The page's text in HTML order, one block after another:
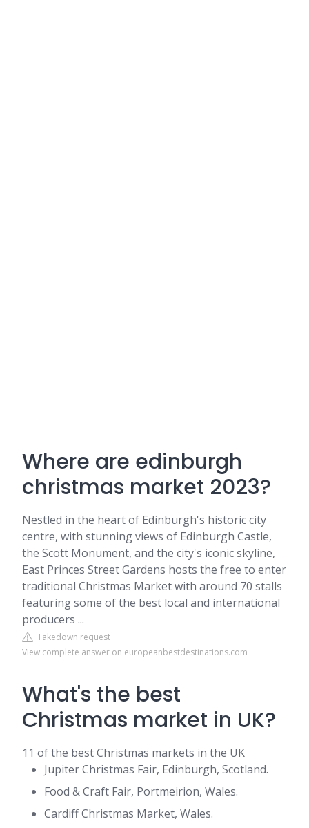
Where are edinburgh
christmas market 2023?
Nestled in the heart of Edinburgh's historic city
centre, with stunning views of Edinburgh Castle,
the Scott Monument, and the city's iconic skyline,
East Princes Street Gardens hosts the free to enter
traditional Christmas Market with around 70 stalls
featuring some of the best local and international
producers ...
Takedown request
View complete answer on europeanbestdestinations.com
What's the best
Christmas market in UK?
11 of the best Christmas markets in the UK
Jupiter Christmas Fair, Edinburgh, Scotland.
Food & Craft Fair, Portmeirion, Wales.
Cardiff Christmas Market, Wales.